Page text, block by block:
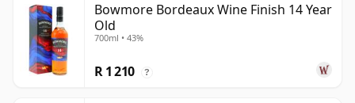
Bowmore Bordeaux Wine Finish 14 Year
Old
700ml • 43%
R 1 210 ?